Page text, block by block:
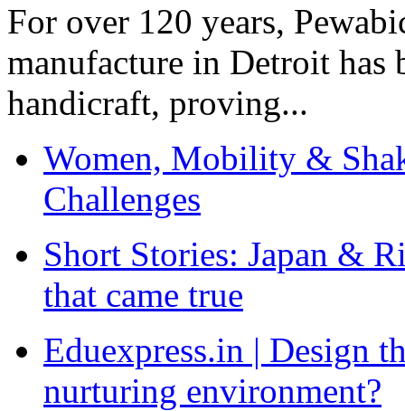
For over 120 years,
manufacture in Detroit has
handicraft, proving...
Women, Mobility &
Challenges
Short Stories: Japan &
that came true
Eduexpress.in | Design
nurturing environment?